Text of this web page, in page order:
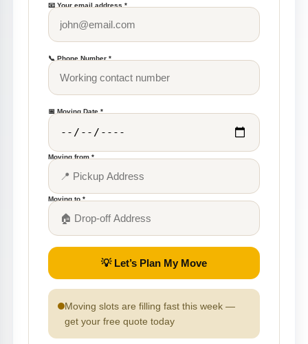
📧 Your email address *
📞 Phone Number *
📅 Moving Date *
Moving from *
Moving to *
💡 Let’s Plan My Move
Moving slots are filling fast this week —
get your free quote today